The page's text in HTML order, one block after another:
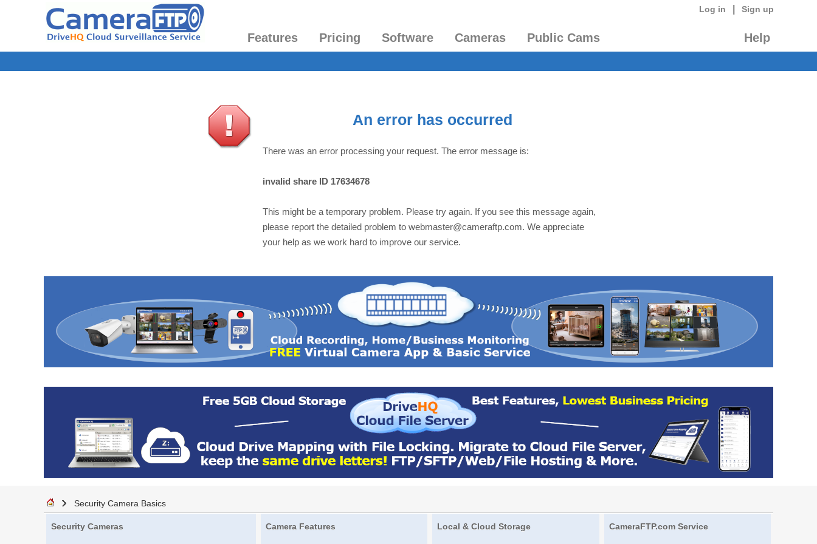
Log in Sign up
Features Pricing Software Cameras Public Cams Help
An error has occurred
There was an error processing your request. The error message is:
invalid share ID 17634678
This might be a temporary problem. Please try again. If you see this message again,
please report the detailed problem to webmaster@cameraftp.com. We appreciate
your help as we work hard to improve our service.
Security Camera Basics
Security Cameras Camera Features Local & Cloud Storage CameraFTP.com Service